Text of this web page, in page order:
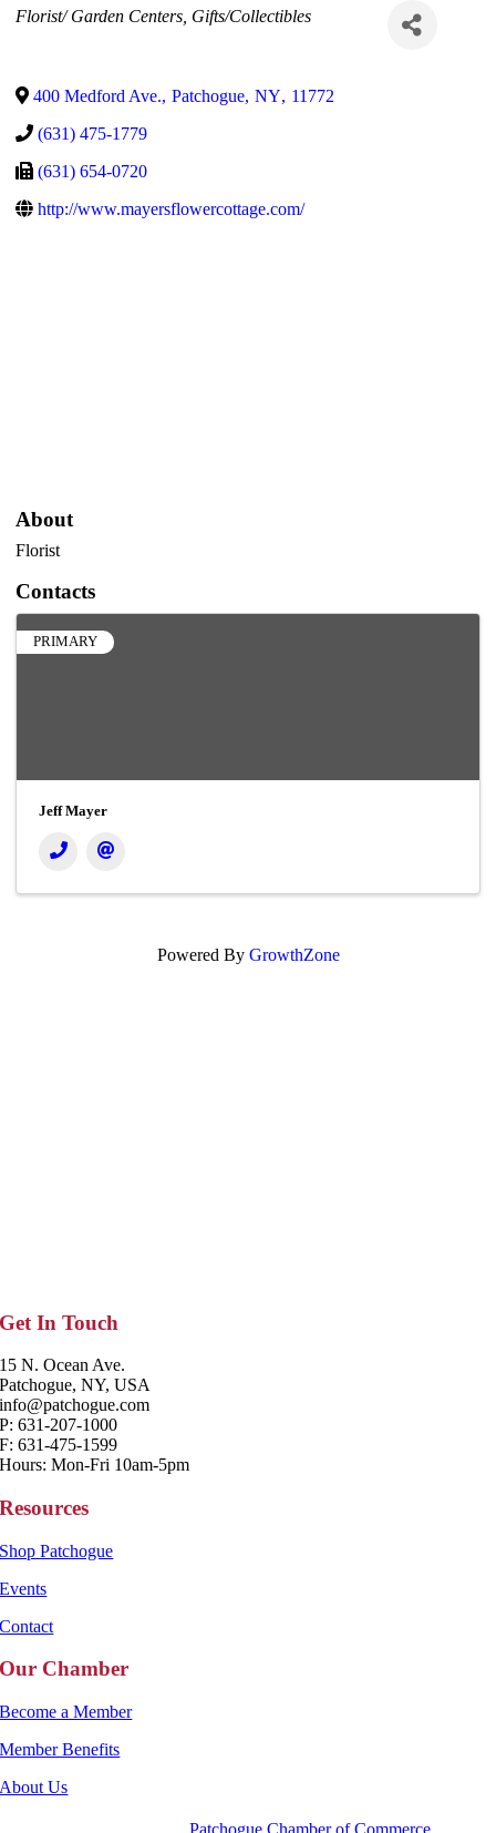
Categories
Florist/ Garden Centers Gifts/Collectibles
400 Medford Ave., Patchogue, NY, 11772
(631) 475-1779
(631) 654-0720
http://www.mayersflowercottage.com/
About
Florist
Contacts
PRIMARY
Jeff Mayer
Powered By GrowthZone
Get In Touch
15 N. Ocean Ave.
Patchogue, NY, USA
info@patchogue.com
P: 631-207-1000
F: 631-475-1599
Hours: Mon-Fri 10am-5pm
Resources
Shop Patchogue
Events
Contact
Our Chamber
Become a Member
Member Benefits
About Us